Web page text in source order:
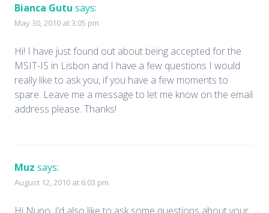
Bianca Gutu says:
May 30, 2010 at 3:05 pm
Hi! I have just found out about being accepted for the
MSIT-IS in Lisbon and I have a few questions I would
really like to ask you, if you have a few moments to
spare. Leave me a message to let me know on the email
address please. Thanks!
Muz says:
August 12, 2010 at 6:03 pm